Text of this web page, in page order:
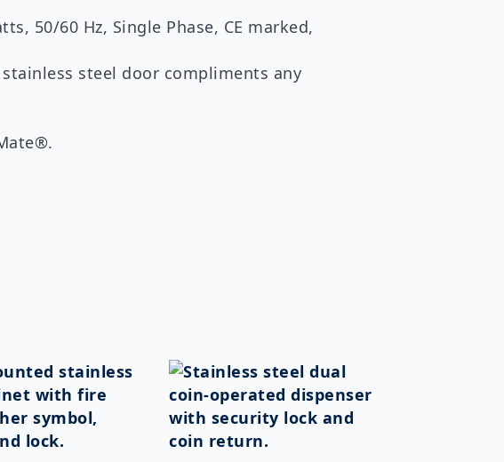
50/60 Hz, Single Phase, CE marked,
steel door compliments any